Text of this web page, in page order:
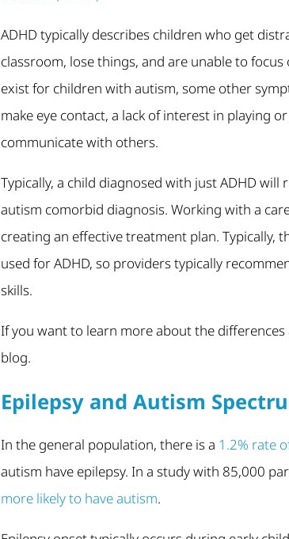
ADHD typically describes children who get
classroom, lose things, and are unable to
exist for children with autism, some other
make eye contact, a lack of interest in playing
communicate with others.
Typically, a child diagnosed with just ADHD
autism comorbid diagnosis. Working with a
creating an effective treatment plan. Typically,
used for ADHD, so providers typically
skills.
If you want to learn more about the
blog.
Epilepsy and Autism
In the general population, there is a 1.2% rate
autism have epilepsy. In a study with 85,000
more likely to have autism.